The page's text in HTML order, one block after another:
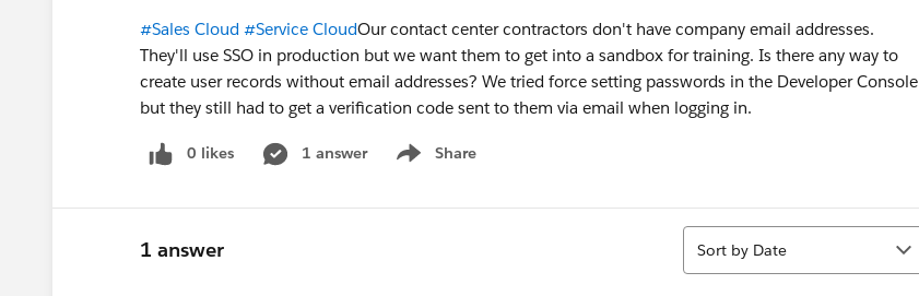
#Sales Cloud #Service CloudOur contact center contractors don't have company email addresses.
They'll use SSO in production but we want them to get into a sandbox for training. Is there any way to
create user records without email addresses? We tried force setting passwords in the Developer Console
but they still had to get a verification code sent to them via email when logging in.
0 likes 1 answer Share
Show menu
1 answer
Sort
Sort by Date